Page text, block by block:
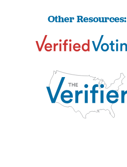
Other Resources: